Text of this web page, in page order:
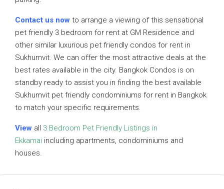
Contact us now to arrange a viewing of this sensational
pet friendly 3 bedroom for rent at GM Residence and
other similar luxurious pet friendly condos for rent in
Sukhumvit. We can offer the most attractive deals at the
best rates available in the city. Bangkok Condos is on
standby ready to assist you in finding the best available
Sukhumvit pet friendly condominiums for rent in Bangkok
to match your specific requirements.
View all 3 Bedroom Pet Friendly Listings in
Ekkamai including apartments, condominiums and
houses.